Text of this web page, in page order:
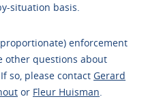
situation basis.
enforcement
other questions about
so, please contact Gerard
or Fleur Huisman.